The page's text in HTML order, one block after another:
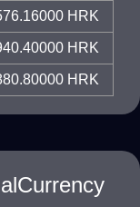
HRK
HRK
HRK